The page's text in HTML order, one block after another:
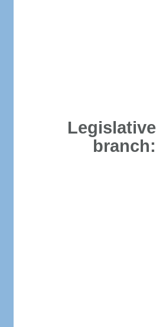
Legislative
branch: